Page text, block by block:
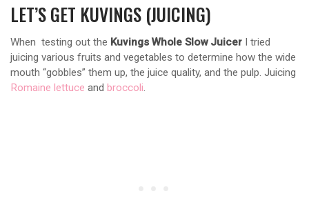
LET’S GET KUVINGS (JUICING)
When testing out the Kuvings Whole Slow Juicer I tried
juicing various fruits and vegetables to determine how the wide
mouth “gobbles” them up, the juice quality, and the pulp. Juicing
Romaine lettuce and broccoli.